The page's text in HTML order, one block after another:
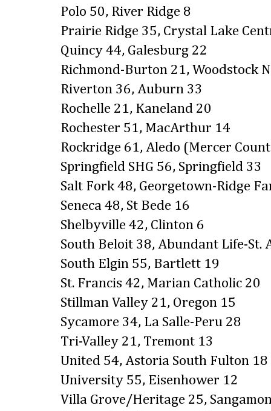
Polo 50, River Ridge 8
Prairie Ridge 35, Crystal Lake
Quincy 44, Galesburg 22
Richmond-Burton 21, Woodstock
Riverton 36, Auburn 33
Rochelle 21, Kaneland 20
Rochester 51, MacArthur 14
Rockridge 61, Aledo (Mercer
Springfield SHG 56, Springfield 33
Salt Fork 48, Georgetown-Ridge
Seneca 48, St Bede 16
Shelbyville 42, Clinton 6
South Beloit 38, Abundant Life-St.
South Elgin 55, Bartlett 19
St. Francis 42, Marian Catholic 20
Stillman Valley 21, Oregon 15
Sycamore 34, La Salle-Peru 28
Tri-Valley 21, Tremont 13
United 54, Astoria South Fulton 18
University 55, Eisenhower 12
Villa Grove/Heritage 25,